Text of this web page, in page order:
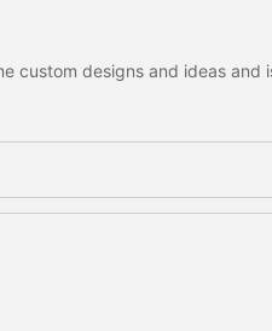
custom designs and ideas